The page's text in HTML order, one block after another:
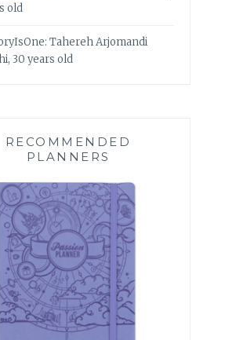
old
Tahereh Arjomandi
30 years old
RECOMMENDED
PLANNERS